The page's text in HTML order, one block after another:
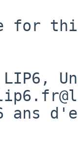
for
LIP6,